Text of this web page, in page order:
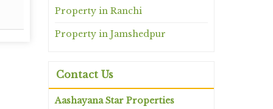
Property in Ranchi
Property in Jamshedpur
Contact Us
Aashayana Star Properties